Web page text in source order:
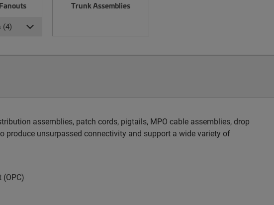
(4)
Trunk Assemblies
assemblies, patch cords, pigtails, MPO cable assemblies, drop
produce unsurpassed connectivity and support a wide variety of